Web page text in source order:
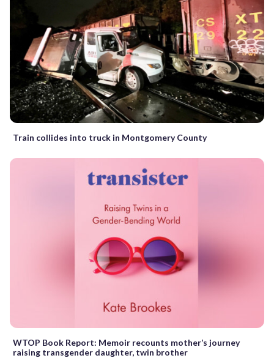
Train collides into truck in Montgomery County
WTOP Book Report: Memoir recounts mother’s journey
raising transgender daughter, twin brother